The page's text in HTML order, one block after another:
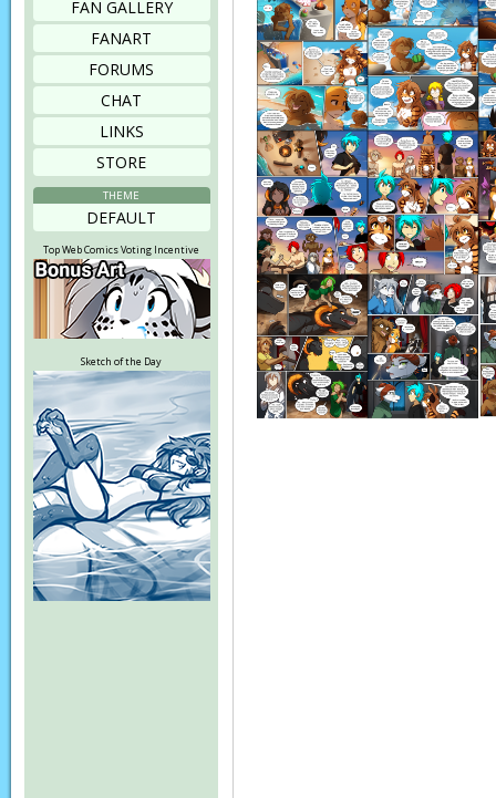
FAN GALLERY
FANART
FORUMS
CHAT
LINKS
STORE
THEME
DEFAULT
Top Web Comics Voting Incentive
Sketch of the Day